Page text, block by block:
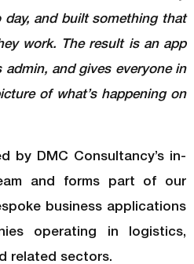
day, and built something that
work. The result is an app
admin, and gives everyone in
of what’s happening on
by DMC Consultancy’s in-
and forms part of our
business applications
operating in logistics,
related sectors.